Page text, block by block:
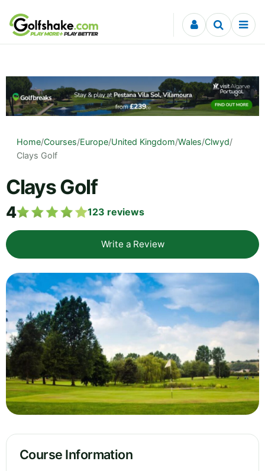
Skip to content
Home/Courses/Europe/United Kingdom/Wales/Clwyd/
Clays Golf
Clays Golf
4 123 reviews
Write a Review
Course Information